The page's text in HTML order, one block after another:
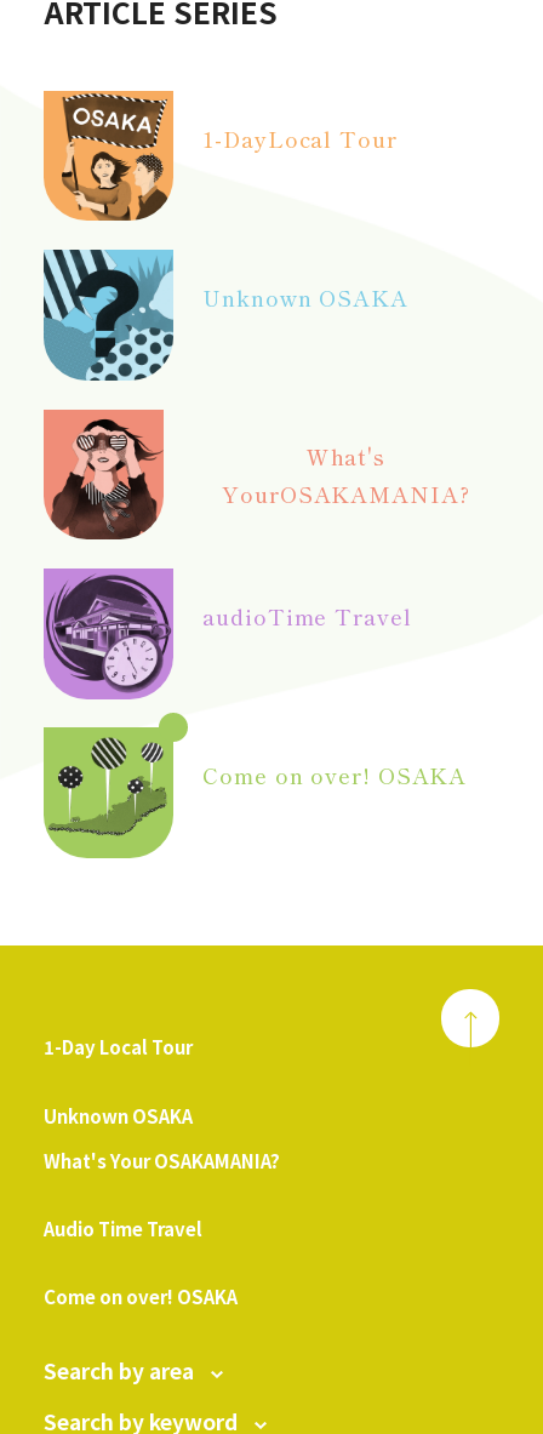
ARTICLE SERIES
1-DayLocal Tour
Unknown OSAKA
What's
YourOSAKAMANIA?
audioTime Travel
Come on over! OSAKA
1-Day Local Tour
Unknown OSAKA
What's Your OSAKAMANIA?
Audio Time Travel
Come on over! OSAKA
Search by area
Search by keyword